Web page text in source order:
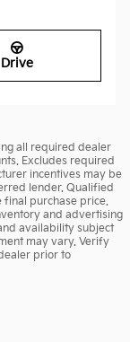
Drive
all required dealer
Excludes required
incentives may be
lender. Qualified
purchase price.
and advertising
availability subject
may vary. Verify
prior to